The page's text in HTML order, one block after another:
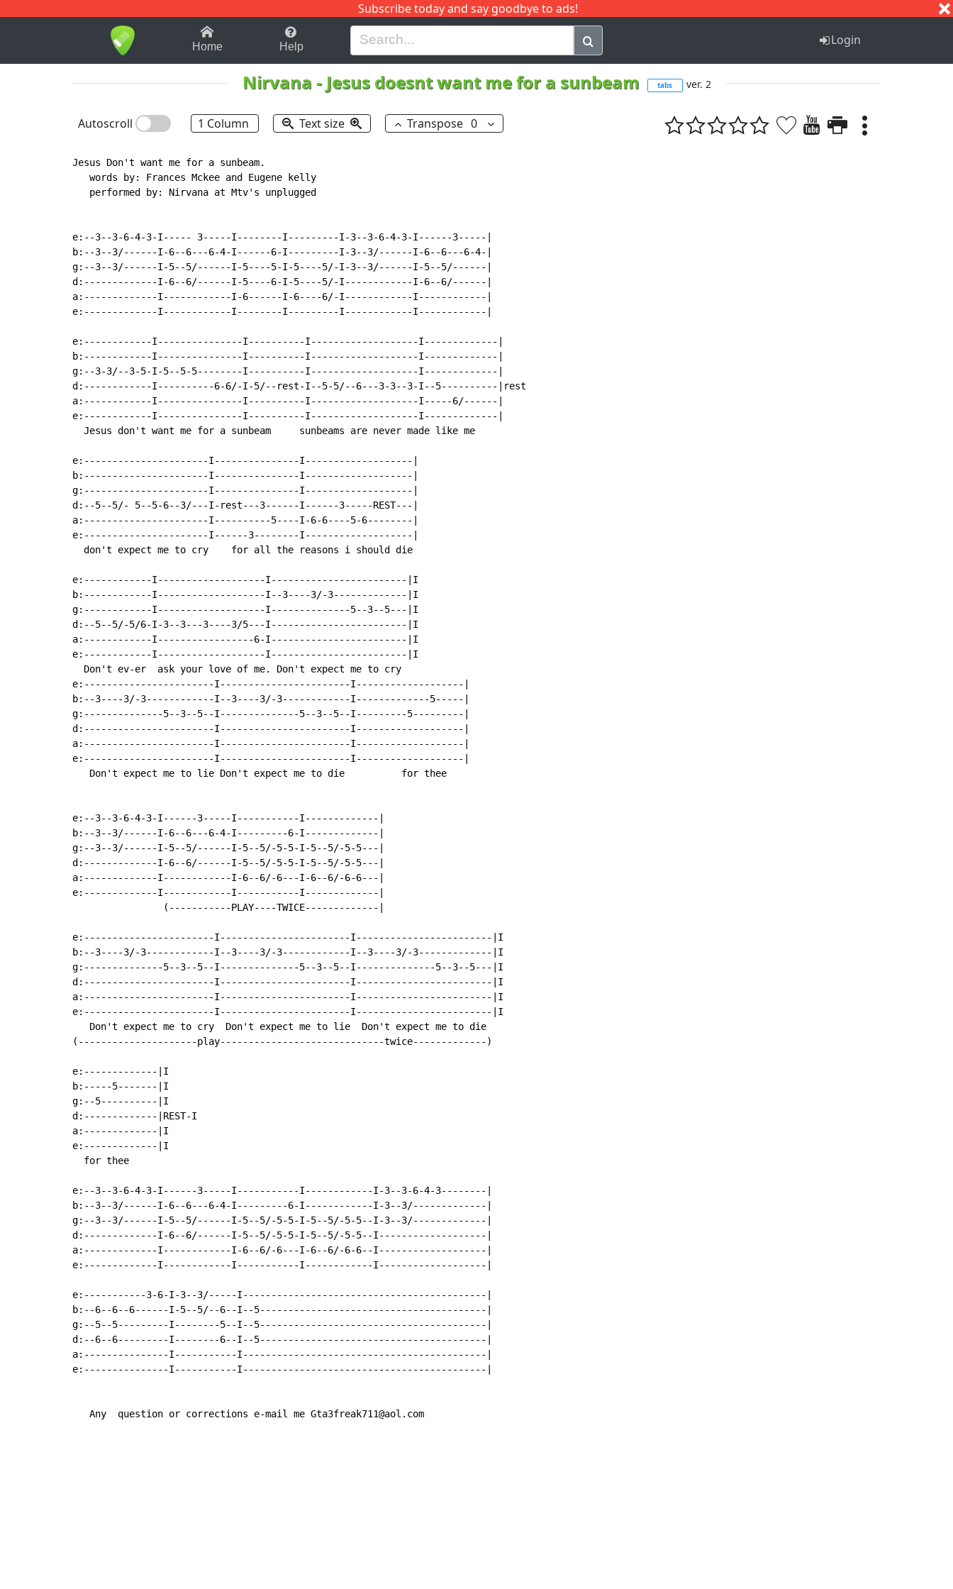
Subscribe today and say goodbye to ads!
1-9 B H I J Q
Home Help Login
Nirvana - Jesus doesnt want me for a sunbeam tabs ver. 2
Autoscroll 1 Column Text size Transpose 0
Jesus Don't want me for a sunbeam.
   words by: Frances Mckee and Eugene kelly
   performed by: Nirvana at Mtv's unplugged
e:--3--3-6-4-3-I----- 3-----I--------I---------I-3--3-6-4-3-I------3-----|
b:--3--3/------I-6--6---6-4-I------6-I---------I-3--3/------I-6--6---6-4-|
g:--3--3/------I-5--5/------I-5----5-I-5----5/-I-3--3/------I-5--5/------|
d:-------------I-6--6/------I-5----6-I-5----5/-I------------I-6--6/------|
a:-------------I------------I-6------I-6----6/-I------------I------------|
e:-------------I------------I--------I---------I------------I------------|
e:------------I---------------I----------I-------------------I-------------|
b:------------I---------------I----------I-------------------I-------------|
g:--3-3/--3-5-I-5--5-5--------I----------I-------------------I-------------|
d:------------I----------6-6/-I-5/--rest-I--5-5/--6---3-3--3-I--5----------|rest
a:------------I---------------I----------I-------------------I-----6/------|
e:------------I---------------I----------I-------------------I-------------|
  Jesus don't want me for a sunbeam     sunbeams are never made like me
e:----------------------I---------------I-------------------|
b:----------------------I---------------I-------------------|
g:----------------------I---------------I-------------------|
d:--5--5/- 5--5-6--3/---I-rest---3------I------3-----REST---|
a:----------------------I----------5----I-6-6----5-6--------|
e:----------------------I------3--------I-------------------|
  don't expect me to cry    for all the reasons i should die
e:------------I-------------------I------------------------|I
b:------------I-------------------I--3----3/-3-------------|I
g:------------I-------------------I--------------5--3--5---|I
d:--5--5/-5/6-I-3--3---3----3/5---I------------------------|I
a:------------I-----------------6-I------------------------|I
e:------------I-------------------I------------------------|I
  Don't ev-er  ask your love of me. Don't expect me to cry
e:-----------------------I-----------------------I-------------------|
b:--3----3/-3------------I--3----3/-3------------I-------------5-----|
g:--------------5--3--5--I--------------5--3--5--I---------5---------|
d:-----------------------I-----------------------I-------------------|
a:-----------------------I-----------------------I-------------------|
e:-----------------------I-----------------------I-------------------|
   Don't expect me to lie Don't expect me to die          for thee
e:--3--3-6-4-3-I------3-----I-----------I-------------|
b:--3--3/------I-6--6---6-4-I---------6-I-------------|
g:--3--3/------I-5--5/------I-5--5/-5-5-I-5--5/-5-5---|
d:-------------I-6--6/------I-5--5/-5-5-I-5--5/-5-5---|
a:-------------I------------I-6--6/-6---I-6--6/-6-6---|
e:-------------I------------I-----------I-------------|
                (-----------PLAY----TWICE-------------|
e:-----------------------I-----------------------I------------------------|I
b:--3----3/-3------------I--3----3/-3------------I--3----3/-3-------------|I
g:--------------5--3--5--I--------------5--3--5--I--------------5--3--5---|I
d:-----------------------I-----------------------I------------------------|I
a:-----------------------I-----------------------I------------------------|I
e:-----------------------I-----------------------I------------------------|I
   Don't expect me to cry  Don't expect me to lie  Don't expect me to die
(---------------------play-----------------------------twice-------------)
e:-------------|I
b:-----5-------|I
g:--5----------|I
d:-------------|REST-I
a:-------------|I
e:-------------|I
  for thee
e:--3--3-6-4-3-I------3-----I-----------I------------I-3--3-6-4-3--------|
b:--3--3/------I-6--6---6-4-I---------6-I------------I-3--3/-------------|
g:--3--3/------I-5--5/------I-5--5/-5-5-I-5--5/-5-5--I-3--3/-------------|
d:-------------I-6--6/------I-5--5/-5-5-I-5--5/-5-5--I-------------------|
a:-------------I------------I-6--6/-6---I-6--6/-6-6--I-------------------|
e:-------------I------------I-----------I------------I-------------------|
e:-----------3-6-I-3--3/-----I-------------------------------------------|
b:--6--6--6------I-5--5/--6--I--5----------------------------------------|
g:--5--5---------I--------5--I--5----------------------------------------|
d:--6--6---------I--------6--I--5----------------------------------------|
a:---------------I-----------I-------------------------------------------|
e:---------------I-----------I-------------------------------------------|
   Any  question or corrections e-mail me Gta3freak711@aol.com